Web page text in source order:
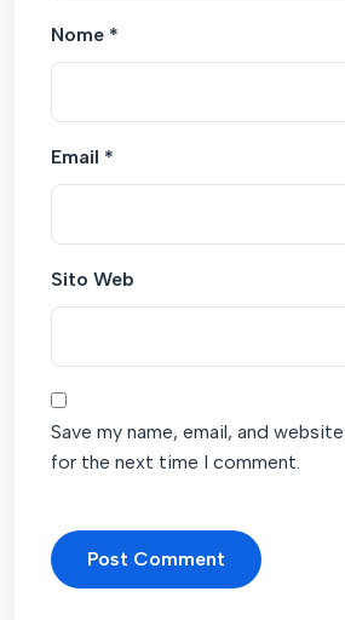
Nome *
Email *
Sito Web
Save my name, email, and
for the next time I comment.